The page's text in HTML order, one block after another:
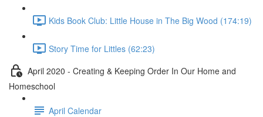
Kids Book Club: Little House in The Big Wood (174:19)
Story Time for Littles (62:23)
April 2020 - Creating & Keeping Order In Our Home and
Homeschool
April Calendar